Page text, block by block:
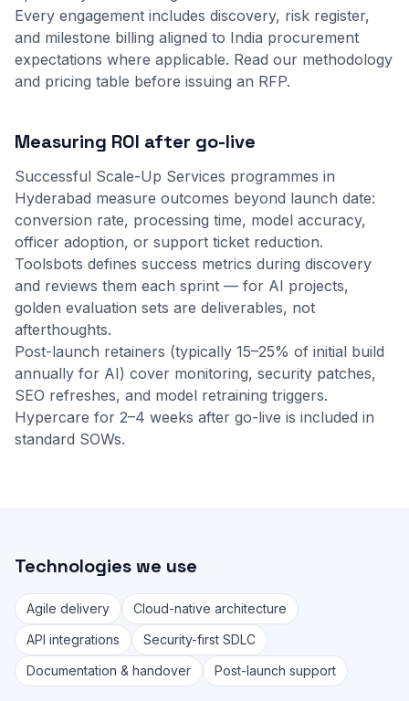
Every engagement includes discovery, risk register,
and milestone billing aligned to India procurement
expectations where applicable. Read our methodology
and pricing table before issuing an RFP.
Measuring ROI after go-live
Successful Scale-Up Services programmes in
Hyderabad measure outcomes beyond launch date:
conversion rate, processing time, model accuracy,
officer adoption, or support ticket reduction.
Toolsbots defines success metrics during discovery
and reviews them each sprint — for AI projects,
golden evaluation sets are deliverables, not
afterthoughts.
Post-launch retainers (typically 15–25% of initial build
annually for AI) cover monitoring, security patches,
SEO refreshes, and model retraining triggers.
Hypercare for 2–4 weeks after go-live is included in
standard SOWs.
Technologies we use
Agile delivery
Cloud-native architecture
API integrations
Security-first SDLC
Documentation & handover
Post-launch support